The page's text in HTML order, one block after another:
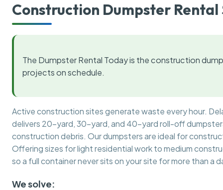
Construction Dumpster Rental
The Dumpster Rental Today is the construction
projects on schedule.
Active construction sites generate waste every hour.
delivers 20-yard, 30-yard, and 40-yard roll-off
construction debris. Our dumpsters are ideal for
Offering sizes for light residential work to medium
so a full container never sits on your site for more than a
We solve: